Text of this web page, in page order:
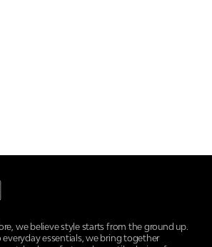
we believe style starts from the ground up.
everyday essentials, we bring together